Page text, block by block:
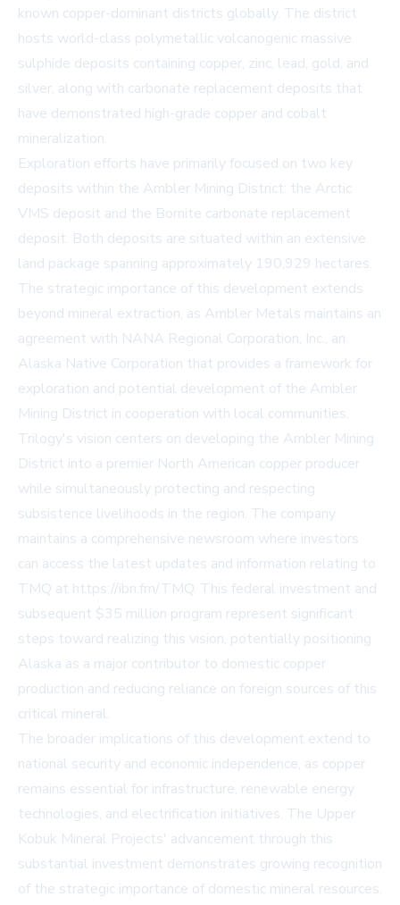
known copper-dominant districts globally. The district
hosts world-class polymetallic volcanogenic massive
sulphide deposits containing copper, zinc, lead, gold, and
silver, along with carbonate replacement deposits that
have demonstrated high-grade copper and cobalt
mineralization.
Exploration efforts have primarily focused on two key
deposits within the Ambler Mining District: the Arctic
VMS deposit and the Bornite carbonate replacement
deposit. Both deposits are situated within an extensive
land package spanning approximately 190,929 hectares.
The strategic importance of this development extends
beyond mineral extraction, as Ambler Metals maintains an
agreement with NANA Regional Corporation, Inc., an
Alaska Native Corporation that provides a framework for
exploration and potential development of the Ambler
Mining District in cooperation with local communities.
Trilogy's vision centers on developing the Ambler Mining
District into a premier North American copper producer
while simultaneously protecting and respecting
subsistence livelihoods in the region. The company
maintains a comprehensive newsroom where investors
can access the latest updates and information relating to
TMQ at https://ibn.fm/TMQ. This federal investment and
subsequent $35 million program represent significant
steps toward realizing this vision, potentially positioning
Alaska as a major contributor to domestic copper
production and reducing reliance on foreign sources of this
critical mineral.
The broader implications of this development extend to
national security and economic independence, as copper
remains essential for infrastructure, renewable energy
technologies, and electrification initiatives. The Upper
Kobuk Mineral Projects' advancement through this
substantial investment demonstrates growing recognition
of the strategic importance of domestic mineral resources.